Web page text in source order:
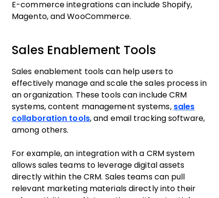
E-commerce integrations can include Shopify,
Magento, and WooCommerce.
Sales Enablement Tools
Sales enablement tools can help users to
effectively manage and scale the sales process in
an organization. These tools can include CRM
systems, content management systems, sales
collaboration tools, and email tracking software,
among others.
For example, an integration with a CRM system
allows sales teams to leverage digital assets
directly within the CRM. Sales teams can pull
relevant marketing materials directly into their